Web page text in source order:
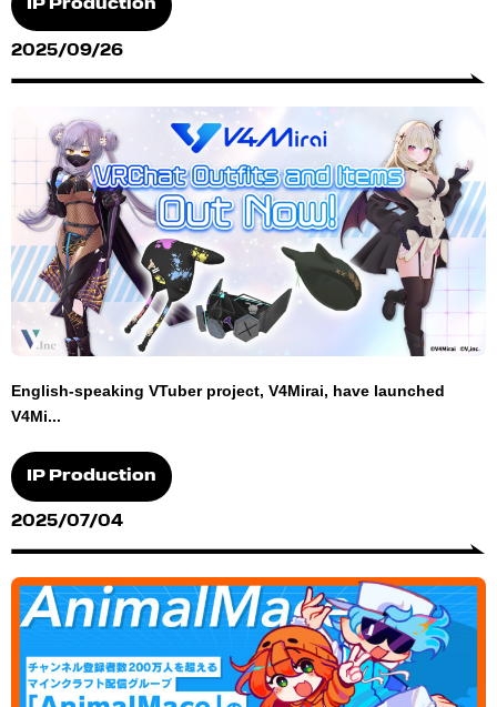
IP Production
2025/09/26
English-speaking VTuber project, V4Mirai, have launched
V4Mi...
IP Production
2025/07/04